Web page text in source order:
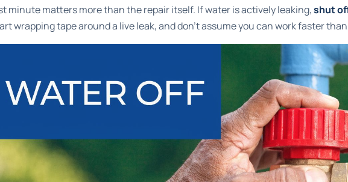
minute matters more than the repair itself. If water is actively leaking,shut
wrapping tape around a live leak, and don't assume you can work faster